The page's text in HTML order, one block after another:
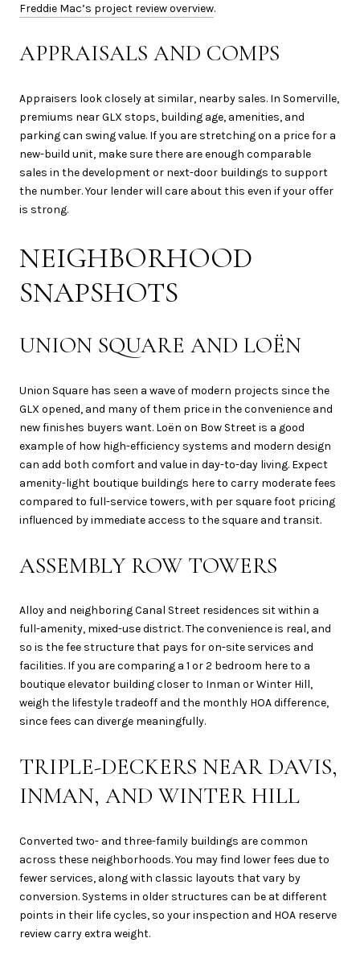
Freddie Mac’s project review overview.
APPRAISALS AND COMPS
Appraisers look closely at similar, nearby sales. In Somerville,
premiums near GLX stops, building age, amenities, and
parking can swing value. If you are stretching on a price for a
new-build unit, make sure there are enough comparable
sales in the development or next-door buildings to support
the number. Your lender will care about this even if your offer
is strong.
NEIGHBORHOOD
SNAPSHOTS
UNION SQUARE AND LOËN
Union Square has seen a wave of modern projects since the
GLX opened, and many of them price in the convenience and
new finishes buyers want. Loën on Bow Street is a good
example of how high-efficiency systems and modern design
can add both comfort and value in day-to-day living. Expect
amenity-light boutique buildings here to carry moderate fees
compared to full-service towers, with per square foot pricing
influenced by immediate access to the square and transit.
ASSEMBLY ROW TOWERS
Alloy and neighboring Canal Street residences sit within a
full-amenity, mixed-use district. The convenience is real, and
so is the fee structure that pays for on-site services and
facilities. If you are comparing a 1 or 2 bedroom here to a
boutique elevator building closer to Inman or Winter Hill,
weigh the lifestyle tradeoff and the monthly HOA difference,
since fees can diverge meaningfully.
TRIPLE-DECKERS NEAR DAVIS,
INMAN, AND WINTER HILL
Converted two- and three-family buildings are common
across these neighborhoods. You may find lower fees due to
fewer services, along with classic layouts that vary by
conversion. Systems in older structures can be at different
points in their life cycles, so your inspection and HOA reserve
review carry extra weight.